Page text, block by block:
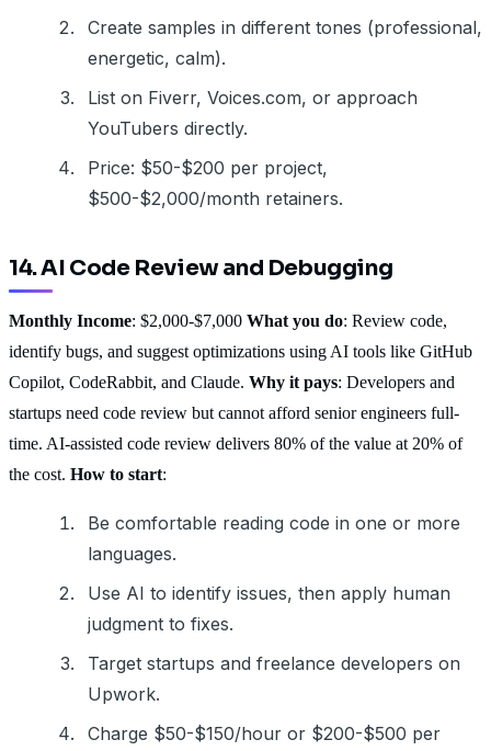
Create samples in different tones (professional,
energetic, calm).
List on Fiverr, Voices.com, or approach
YouTubers directly.
Price: $50-$200 per project,
$500-$2,000/month retainers.
14. AI Code Review and Debugging
Monthly Income: $2,000-$7,000 What you do: Review code,
identify bugs, and suggest optimizations using AI tools like GitHub
Copilot, CodeRabbit, and Claude. Why it pays: Developers and
startups need code review but cannot afford senior engineers full-
time. AI-assisted code review delivers 80% of the value at 20% of
the cost. How to start:
Be comfortable reading code in one or more
languages.
Use AI to identify issues, then apply human
judgment to fixes.
Target startups and freelance developers on
Upwork.
Charge $50-$150/hour or $200-$500 per